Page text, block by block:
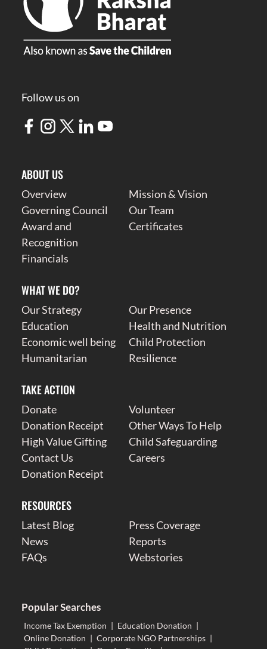
Follow us on
ABOUT US
Overview
Mission & Vision
Governing Council
Our Team
Award and
Recognition
Certificates
Financials
WHAT WE DO?
Our Strategy
Our Presence
Education
Health and Nutrition
Economic well being
Child Protection
Humanitarian
Resilience
TAKE ACTION
Donate
Volunteer
Donation Receipt
Other Ways To Help
High Value Gifting
Child Safeguarding
Contact Us
Careers
Donation Receipt
RESOURCES
Latest Blog
Press Coverage
News
Reports
FAQs
Webstories
Popular Searches
Income Tax Exemption | Education Donation |
Online Donation | Corporate NGO Partnerships |